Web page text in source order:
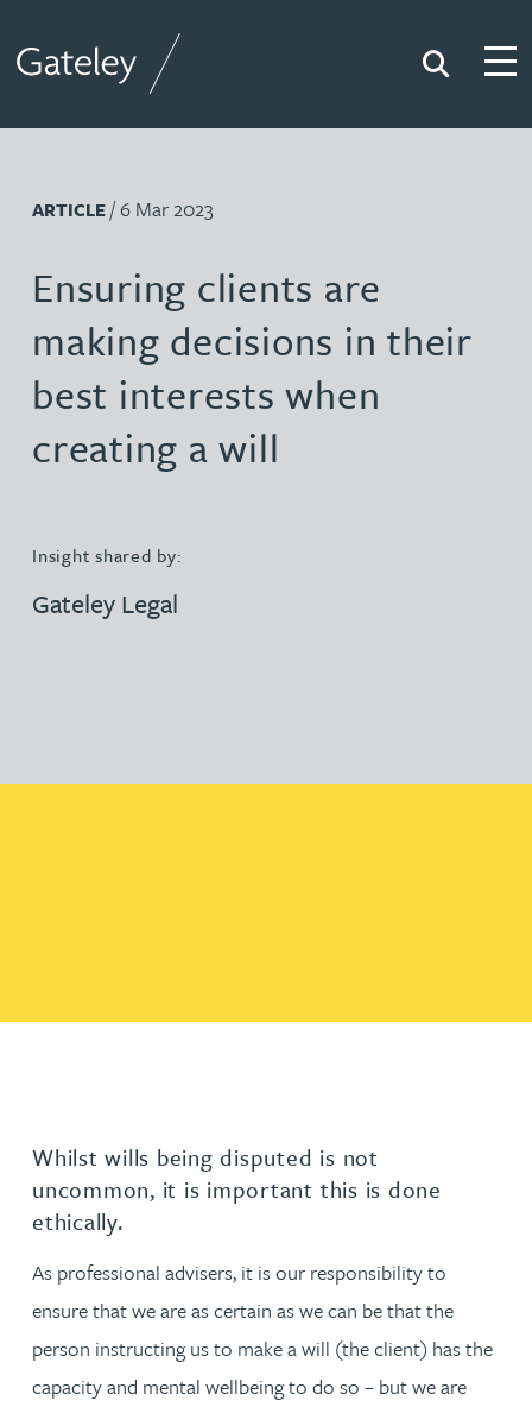
Search
ARTICLE/ 6 Mar 2023
Ensuring clients are
making decisions in their
best interests when
creating a will
Insight shared by:
Gateley Legal
Whilst wills being disputed is not
uncommon, it is important this is done
ethically.
As professional advisers, it is our responsibility to
ensure that we are as certain as we can be that the
person instructing us to make a will (the client) has the
capacity and mental wellbeing to do so – but we are